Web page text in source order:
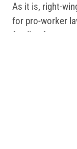
As it is, right-
for pro-worker
funding for a